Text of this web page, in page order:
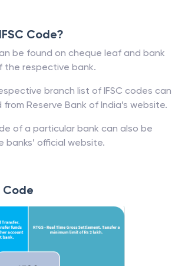
Code?
be found on cheque leaf and bank
the respective bank.
branch list of IFSC codes can
Reserve Bank of India’s website.
of a particular bank can also be
banks’ official website.
Code